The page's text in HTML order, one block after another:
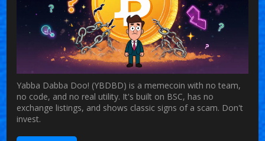
Yabba Dabba Doo! (YBDBD) is a memecoin with no team,
no code, and no real utility. It's built on BSC, has no
exchange listings, and shows classic signs of a scam. Don't
invest.